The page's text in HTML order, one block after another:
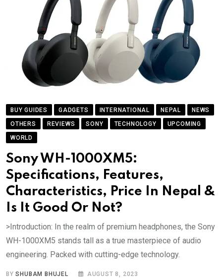
BUY GUIDES GADGETS INTERNATIONAL NEPAL
NEWS
OTHERS
REVIEWS SONY TECHNOLOGY
UPCOMING
WORLD
Sony WH-1000XM5:
Specifications, Features,
Characteristics, Price In Nepal &
Is It Good Or Not?
>Introduction: In the realm of premium headphones, the Sony
WH-1000XM5 stands tall as a true masterpiece of audio
engineering. Packed with cutting-edge technology.
BYSHUBAM BHUJEL AUGUST 8, 2023